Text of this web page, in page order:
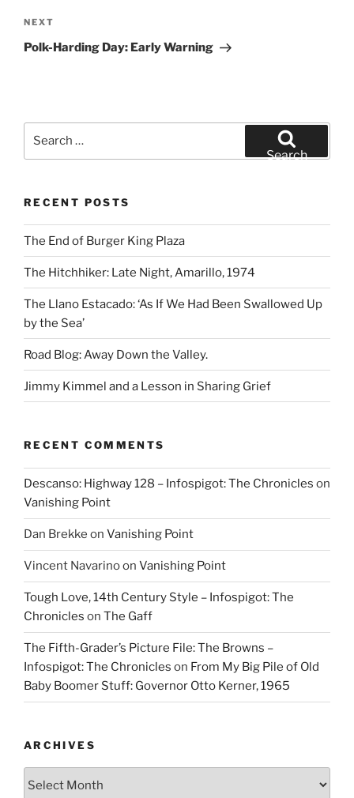
Next
Post
NEXT
Polk-Harding Day: Early Warning
Search
RECENT POSTS
The End of Burger King Plaza
The Hitchhiker: Late Night, Amarillo, 1974
The Llano Estacado: ‘As If We Had Been Swallowed Up
by the Sea’
Road Blog: Away Down the Valley.
Jimmy Kimmel and a Lesson in Sharing Grief
RECENT COMMENTS
Descanso: Highway 128 – Infospigot: The Chronicles on
Vanishing Point
Dan Brekke on Vanishing Point
Vincent Navarinoon Vanishing Point
Tough Love, 14th Century Style – Infospigot: The
Chronicles on The Gaff
The Fifth-Grader’s Picture File: The Browns –
Infospigot: The Chronicles on From My Big Pile of Old
Baby Boomer Stuff: Governor Otto Kerner, 1965
ARCHIVES